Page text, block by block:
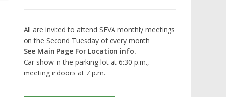
All are invited to attend SEVA monthly meetings
on the Second Tuesday of every month
See Main Page For Location info.
Car show in the parking lot at 6:30 p.m.,
meeting indoors at 7 p.m.